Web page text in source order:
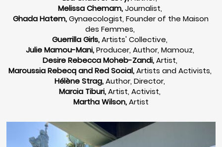
Melissa Chemam,Journalist,
Ghada Hatem,Gynaecologist, Founder of the Maison
des Femmes,
Guerrilla Girls,Artists' Collective,
Julie Mamou-Mani,Producer, Author, Mamouz,
Desire Rebecca Moheb-Zandi,Artist,
Maroussia Rebecq and Red Social,Artists and Activists,
Hélène Strag,Author, Director,
Marcia Tiburi,Artist, Activist,
Martha Wilson,Artist